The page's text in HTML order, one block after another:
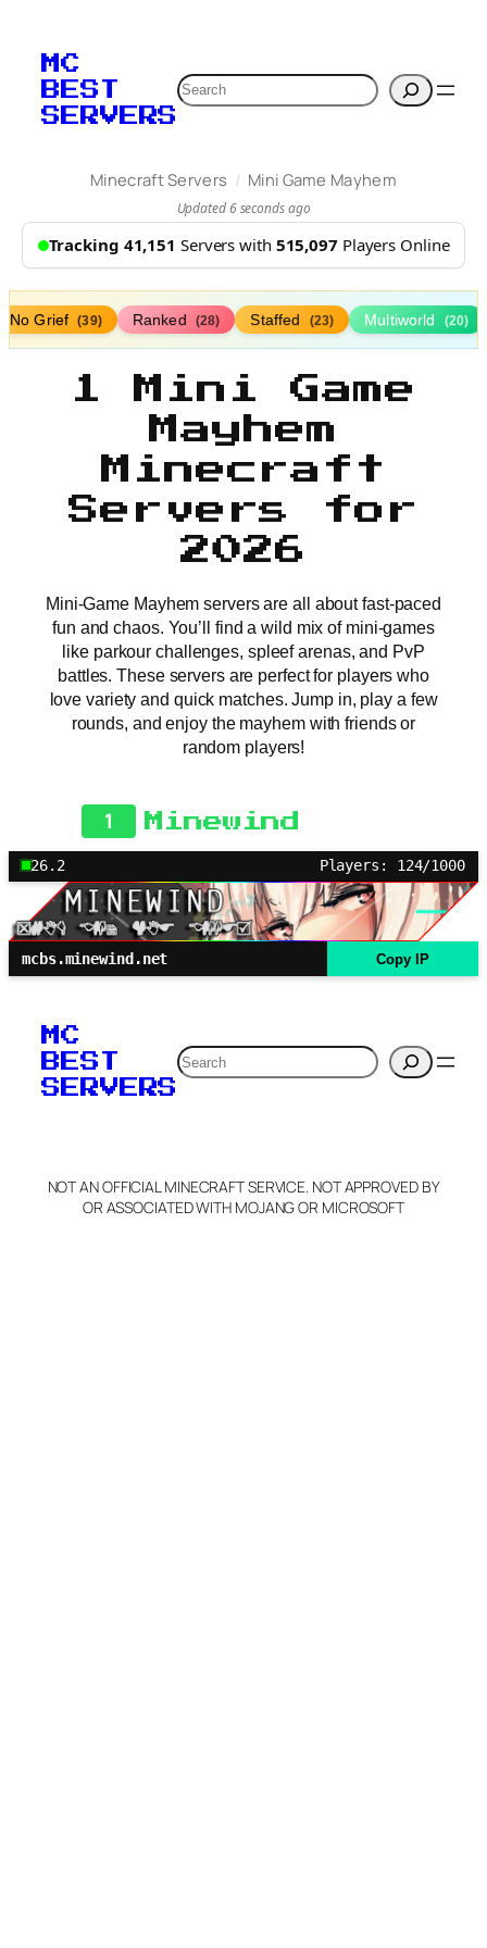
MC
BEST
SERVERS
Search
Minecraft Servers / Mini Game Mayhem
Updated 6 seconds ago
Tracking 41,151 Servers with 515,097 Players Online
No Grief (39) Ranked (28) Staffed (23) Multiworld (20)
1 Mini Game
Mayhem
Minecraft
Servers for
2026
Mini-Game Mayhem servers are all about fast-paced
fun and chaos. You’ll find a wild mix of mini-games
like parkour challenges, spleef arenas, and PvP
battles. These servers are perfect for players who
love variety and quick matches. Jump in, play a few
rounds, and enjoy the mayhem with friends or
random players!
1 Minewind
26.2 Players: 124/1000
mcbs.minewind.net Copy IP
MC
BEST
SERVERS
Search
NOT AN OFFICIAL MINECRAFT SERVICE. NOT APPROVED BY
OR ASSOCIATED WITH MOJANG OR MICROSOFT